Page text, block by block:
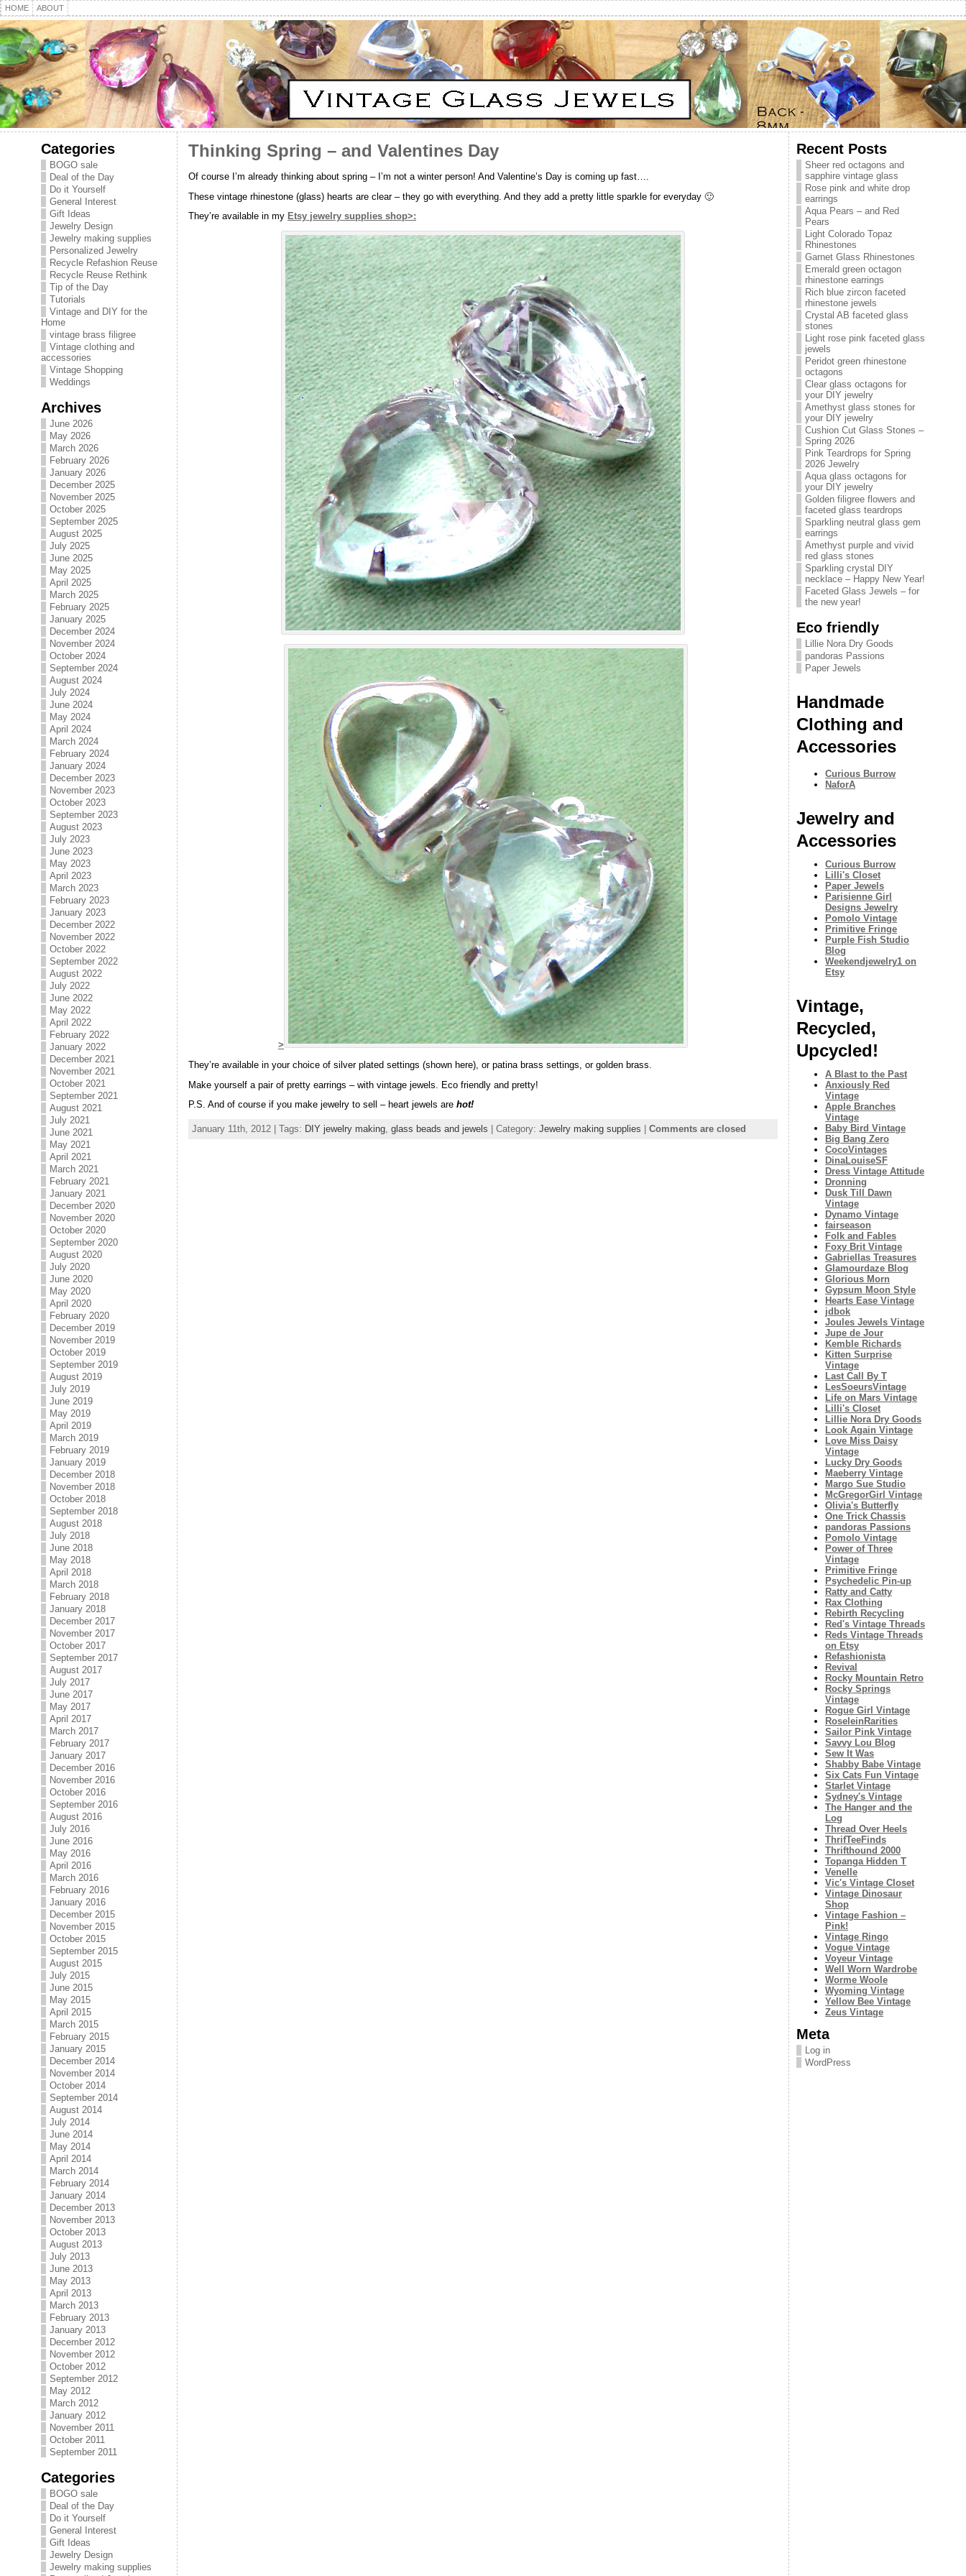
HOME ABOUT
Categories
BOGO sale
Deal of the Day
Do it Yourself
General Interest
Gift Ideas
Jewelry Design
Jewelry making supplies
Personalized Jewelry
Recycle Refashion Reuse
Recycle Reuse Rethink
Tip of the Day
Tutorials
Vintage and DIY for the
Home
vintage brass filigree
Vintage clothing and
accessories
Vintage Shopping
Weddings
Archives
June 2026
May 2026
March 2026
February 2026
January 2026
December 2025
November 2025
October 2025
September 2025
August 2025
July 2025
June 2025
May 2025
April 2025
March 2025
February 2025
January 2025
December 2024
November 2024
October 2024
September 2024
August 2024
July 2024
June 2024
May 2024
April 2024
March 2024
February 2024
January 2024
December 2023
November 2023
October 2023
September 2023
August 2023
July 2023
June 2023
May 2023
April 2023
March 2023
February 2023
January 2023
December 2022
November 2022
October 2022
September 2022
August 2022
July 2022
June 2022
May 2022
April 2022
February 2022
January 2022
December 2021
November 2021
October 2021
September 2021
August 2021
July 2021
June 2021
May 2021
April 2021
March 2021
February 2021
January 2021
December 2020
November 2020
October 2020
September 2020
August 2020
July 2020
June 2020
May 2020
April 2020
February 2020
December 2019
November 2019
October 2019
September 2019
August 2019
July 2019
June 2019
May 2019
April 2019
March 2019
February 2019
January 2019
December 2018
November 2018
October 2018
September 2018
August 2018
July 2018
June 2018
May 2018
April 2018
March 2018
February 2018
January 2018
December 2017
November 2017
October 2017
September 2017
August 2017
July 2017
June 2017
May 2017
April 2017
March 2017
February 2017
January 2017
December 2016
November 2016
October 2016
September 2016
August 2016
July 2016
June 2016
May 2016
April 2016
March 2016
February 2016
January 2016
December 2015
November 2015
October 2015
September 2015
August 2015
July 2015
June 2015
May 2015
April 2015
March 2015
February 2015
January 2015
December 2014
November 2014
October 2014
September 2014
August 2014
July 2014
June 2014
May 2014
April 2014
March 2014
February 2014
January 2014
December 2013
November 2013
October 2013
August 2013
July 2013
June 2013
May 2013
April 2013
March 2013
February 2013
January 2013
December 2012
November 2012
October 2012
September 2012
May 2012
March 2012
January 2012
November 2011
October 2011
September 2011
Categories
BOGO sale
Deal of the Day
Do it Yourself
General Interest
Gift Ideas
Jewelry Design
Jewelry making supplies
Thinking Spring – and Valentines Day
Of course I’m already thinking about spring – I’m not a winter person! And Valentine’s Day is coming up fast….
These vintage rhinestone (glass) hearts are clear – they go with everything. And they add a pretty little sparkle for everyday 🙂
They’re available in my Etsy jewelry supplies shop>:
>
They’re available in your choice of silver plated settings (shown here), or patina brass settings, or golden brass.
Make yourself a pair of pretty earrings – with vintage jewels. Eco friendly and pretty!
P.S. And of course if you make jewelry to sell – heart jewels are hot!
January 11th, 2012 | Tags: DIY jewelry making, glass beads and jewels | Category: Jewelry making supplies Comments are closed
Recent Posts
Sheer red octagons and
sapphire vintage glass
Rose pink and white drop
earrings
Aqua Pears – and Red
Pears
Light Colorado Topaz
Rhinestones
Garnet Glass Rhinestones
Emerald green octagon
rhinestone earrings
Rich blue zircon faceted
rhinestone jewels
Crystal AB faceted glass
stones
Light rose pink faceted glass
jewels
Peridot green rhinestone
octagons
Clear glass octagons for
your DIY jewelry
Amethyst glass stones for
your DIY jewelry
Cushion Cut Glass Stones –
Spring 2026
Pink Teardrops for Spring
2026 Jewelry
Aqua glass octagons for
your DIY jewelry
Golden filigree flowers and
faceted glass teardrops
Sparkling neutral glass gem
earrings
Amethyst purple and vivid
red glass stones
Sparkling crystal DIY
necklace – Happy New Year!
Faceted Glass Jewels – for
the new year!
Eco friendly
Lillie Nora Dry Goods
pandoras Passions
Paper Jewels
Handmade
Clothing and
Accessories
Curious Burrow
NaforA
Jewelry and
Accessories
Curious Burrow
Lilli's Closet
Paper Jewels
Parisienne Girl
Designs Jewelry
Pomolo Vintage
Primitive Fringe
Purple Fish Studio
Blog
Weekendjewelry1 on
Etsy
Vintage,
Recycled,
Upcycled!
A Blast to the Past
Anxiously Red
Vintage
Apple Branches
Vintage
Baby Bird Vintage
Big Bang Zero
CocoVintages
DinaLouiseSF
Dress Vintage Attitude
Dronning
Dusk Till Dawn
Vintage
Dynamo Vintage
fairseason
Folk and Fables
Foxy Brit Vintage
Gabriellas Treasures
Glamourdaze Blog
Glorious Morn
Gypsum Moon Style
Hearts Ease Vintage
jdbok
Joules Jewels Vintage
Jupe de Jour
Kemble Richards
Kitten Surprise
Vintage
Last Call By T
LesSoeursVintage
Life on Mars Vintage
Lilli's Closet
Lillie Nora Dry Goods
Look Again Vintage
Love Miss Daisy
Vintage
Lucky Dry Goods
Maeberry Vintage
Margo Sue Studio
McGregorGirl Vintage
Olivia's Butterfly
One Trick Chassis
pandoras Passions
Pomolo Vintage
Power of Three
Vintage
Primitive Fringe
Psychedelic Pin-up
Ratty and Catty
Rax Clothing
Rebirth Recycling
Red's Vintage Threads
Reds Vintage Threads
on Etsy
Refashionista
Revival
Rocky Mountain Retro
Rocky Springs
Vintage
Rogue Girl Vintage
RoseleinRarities
Sailor Pink Vintage
Savvy Lou Blog
Sew It Was
Shabby Babe Vintage
Six Cats Fun Vintage
Starlet Vintage
Sydney's Vintage
The Hanger and the
Log
Thread Over Heels
ThrifTeeFinds
Thrifthound 2000
Topanga Hidden T
Venelle
Vic's Vintage Closet
Vintage Dinosaur
Shop
Vintage Fashion –
Pink!
Vintage Ringo
Vogue Vintage
Voyeur Vintage
Well Worn Wardrobe
Worme Woole
Wyoming Vintage
Yellow Bee Vintage
Zeus Vintage
Meta
Log in
WordPress